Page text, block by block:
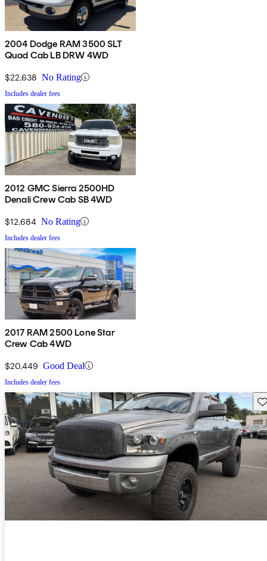
2004 Dodge RAM 3500 SLT
Quad Cab LB DRW 4WD
$22,638 No Rating
Includes dealer fees
2012 GMC Sierra 2500HD
Denali Crew Cab SB 4WD
$12,684 No Rating
Includes dealer fees
2017 RAM 2500 Lone Star
Crew Cab 4WD
$20,449 Good Deal
Includes dealer fees